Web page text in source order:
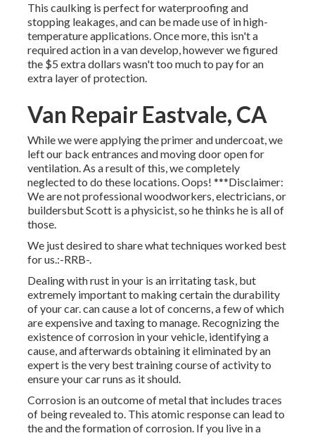
This caulking is perfect for waterproofing and
stopping leakages, and can be made use of in high-
temperature applications. Once more, this isn't a
required action in a van develop, however we figured
the $5 extra dollars wasn't too much to pay for an
extra layer of protection.
Van Repair Eastvale, CA
While we were applying the primer and undercoat, we
left our back entrances and moving door open for
ventilation. As a result of this, we completely
neglected to do these locations. Oops! ***Disclaimer:
We are not professional woodworkers, electricians, or
buildersbut Scott is a physicist, so he thinks he is all of
those.
We just desired to share what techniques worked best
for us.:-RRB-.
Dealing with rust in your is an irritating task, but
extremely important to making certain the durability
of your car. can cause a lot of concerns, a few of which
are expensive and taxing to manage. Recognizing the
existence of corrosion in your vehicle, identifying a
cause, and afterwards obtaining it eliminated by an
expert is the very best training course of activity to
ensure your car runs as it should.
Corrosion is an outcome of metal that includes traces
of being revealed to. This atomic response can lead to
the and theformation of corrosion. If you live in a